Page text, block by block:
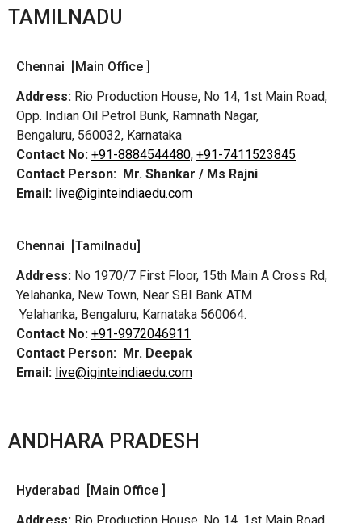
TAMILNADU
Chennai [Main Office ]
Address: Rio Production House, No 14, 1st Main Road,
Opp. Indian Oil Petrol Bunk, Ramnath Nagar,
Bengaluru, 560032, Karnataka
Contact No: +91-8884544480, +91-7411523845
Contact Person: Mr. Shankar / Ms Rajni
Email: live@iginteindiaedu.com
Chennai [Tamilnadu]
Address: No 1970/7 First Floor, 15th Main A Cross Rd,
Yelahanka, New Town, Near SBI Bank ATM
Yelahanka, Bengaluru, Karnataka 560064.
Contact No: +91-9972046911
Contact Person: Mr. Deepak
Email: live@iginteindiaedu.com
ANDHARA PRADESH
Hyderabad [Main Office ]